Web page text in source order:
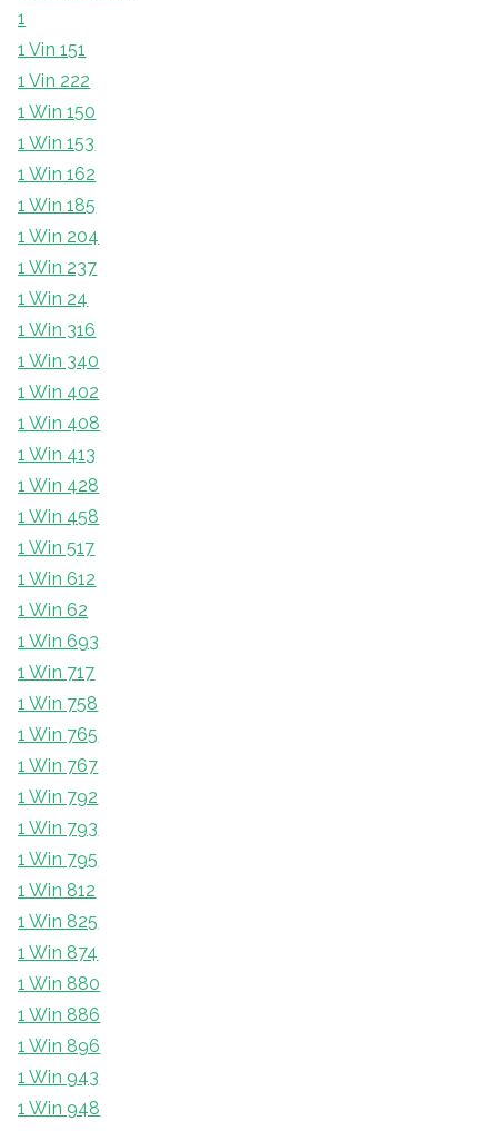
1
1 Vin 151
1 Vin 222
1 Win 150
1 Win 153
1 Win 162
1 Win 185
1 Win 204
1 Win 237
1 Win 24
1 Win 316
1 Win 340
1 Win 402
1 Win 408
1 Win 413
1 Win 428
1 Win 458
1 Win 517
1 Win 612
1 Win 62
1 Win 693
1 Win 717
1 Win 758
1 Win 765
1 Win 767
1 Win 792
1 Win 793
1 Win 795
1 Win 812
1 Win 825
1 Win 874
1 Win 880
1 Win 886
1 Win 896
1 Win 943
1 Win 948